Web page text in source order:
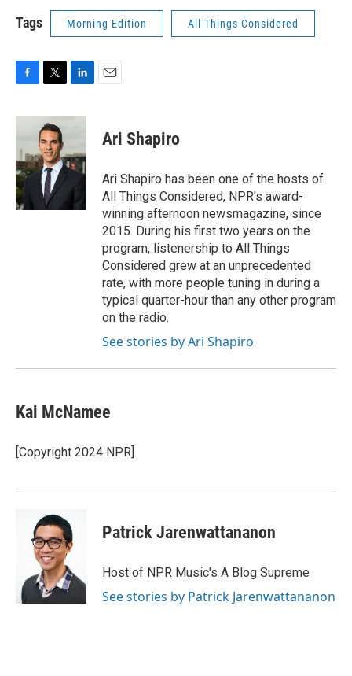
Tags Morning Edition All Things Considered
c
b
o
o
k
i
t
t
e
r
n
d
I
n
Ari Shapiro
Ari Shapiro has been one of the hosts of
All Things Considered, NPR's award-
winning afternoon newsmagazine, since
2015. During his first two years on the
program, listenership to All Things
Considered grew at an unprecedented
rate, with more people tuning in during a
typical quarter-hour than any other program
on the radio.
See stories by Ari Shapiro
Kai McNamee
[Copyright 2024 NPR]
Patrick Jarenwattananon
Host of NPR Music's A Blog Supreme
See stories by Patrick Jarenwattananon